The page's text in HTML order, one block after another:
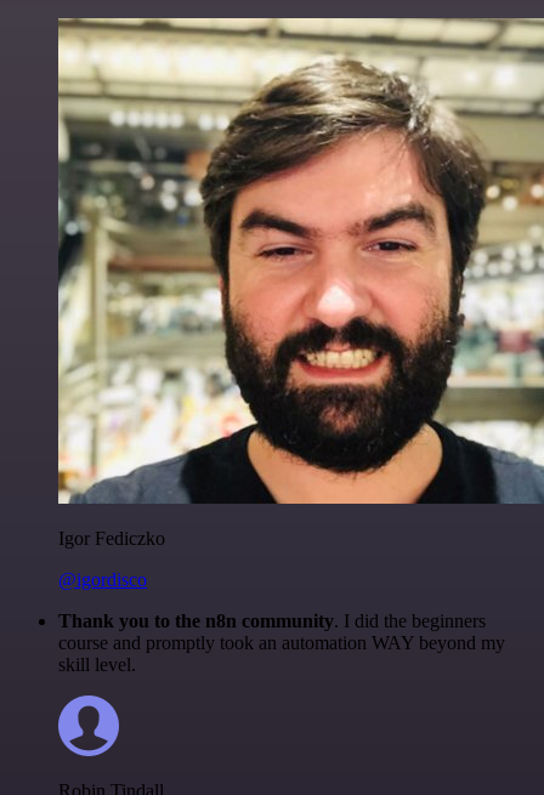
Igor Fediczko
@igordisco
Thank you to the n8n community. I did the beginners
course and promptly took an automation WAY beyond my
skill level.